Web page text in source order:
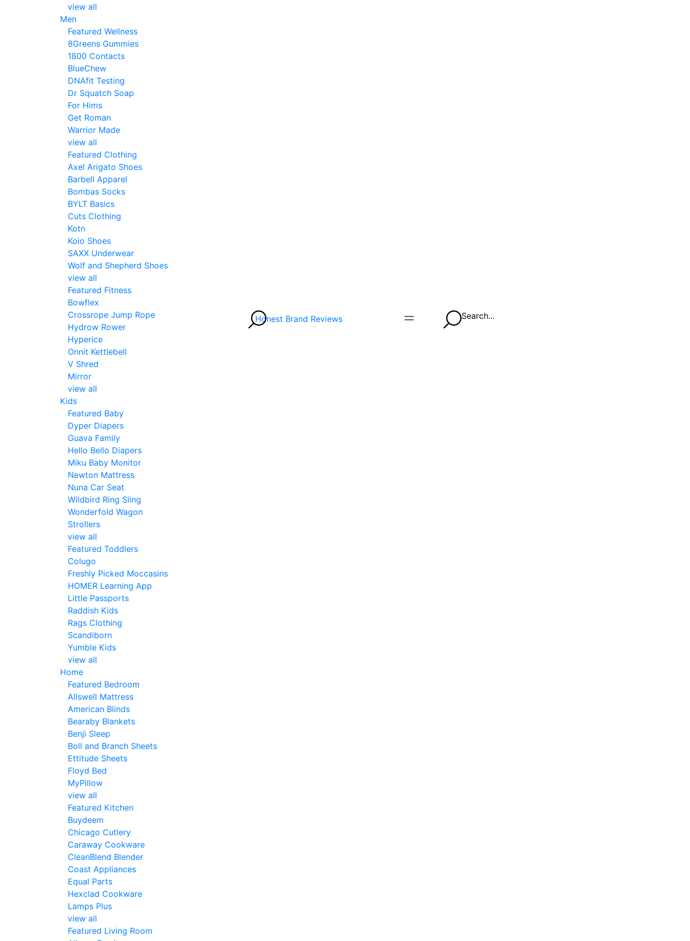
view all
Men
Featured Wellness
8Greens Gummies
1800 Contacts
BlueChew
DNAfit Testing
Dr Squatch Soap
For Hims
Get Roman
Warrior Made
view all
Featured Clothing
Axel Arigato Shoes
Barbell Apparel
Bombas Socks
BYLT Basics
Cuts Clothing
Kotn
Koio Shoes
SAXX Underwear
Wolf and Shepherd Shoes
view all
Featured Fitness
Bowflex
Crossrope Jump Rope
Hydrow Rower
Hyperice
Onnit Kettlebell
V Shred
Mirror
view all
Kids
Featured Baby
Dyper Diapers
Guava Family
Hello Bello Diapers
Miku Baby Monitor
Newton Mattress
Nuna Car Seat
Wildbird Ring Sling
Wonderfold Wagon
Strollers
view all
Featured Toddlers
Colugo
Freshly Picked Moccasins
HOMER Learning App
Little Passports
Raddish Kids
Rags Clothing
Scandiborn
Yumble Kids
view all
Home
Featured Bedroom
Allswell Mattress
American Blinds
Bearaby Blankets
Benji Sleep
Boll and Branch Sheets
Ettitude Sheets
Floyd Bed
MyPillow
view all
Featured Kitchen
Buydeem
Chicago Cutlery
Caraway Cookware
CleanBlend Blender
Coast Appliances
Equal Parts
Hexclad Cookware
Lamps Plus
view all
Featured Living Room
Honest Brand Reviews Search...